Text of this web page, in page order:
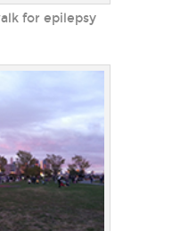
for epilepsy